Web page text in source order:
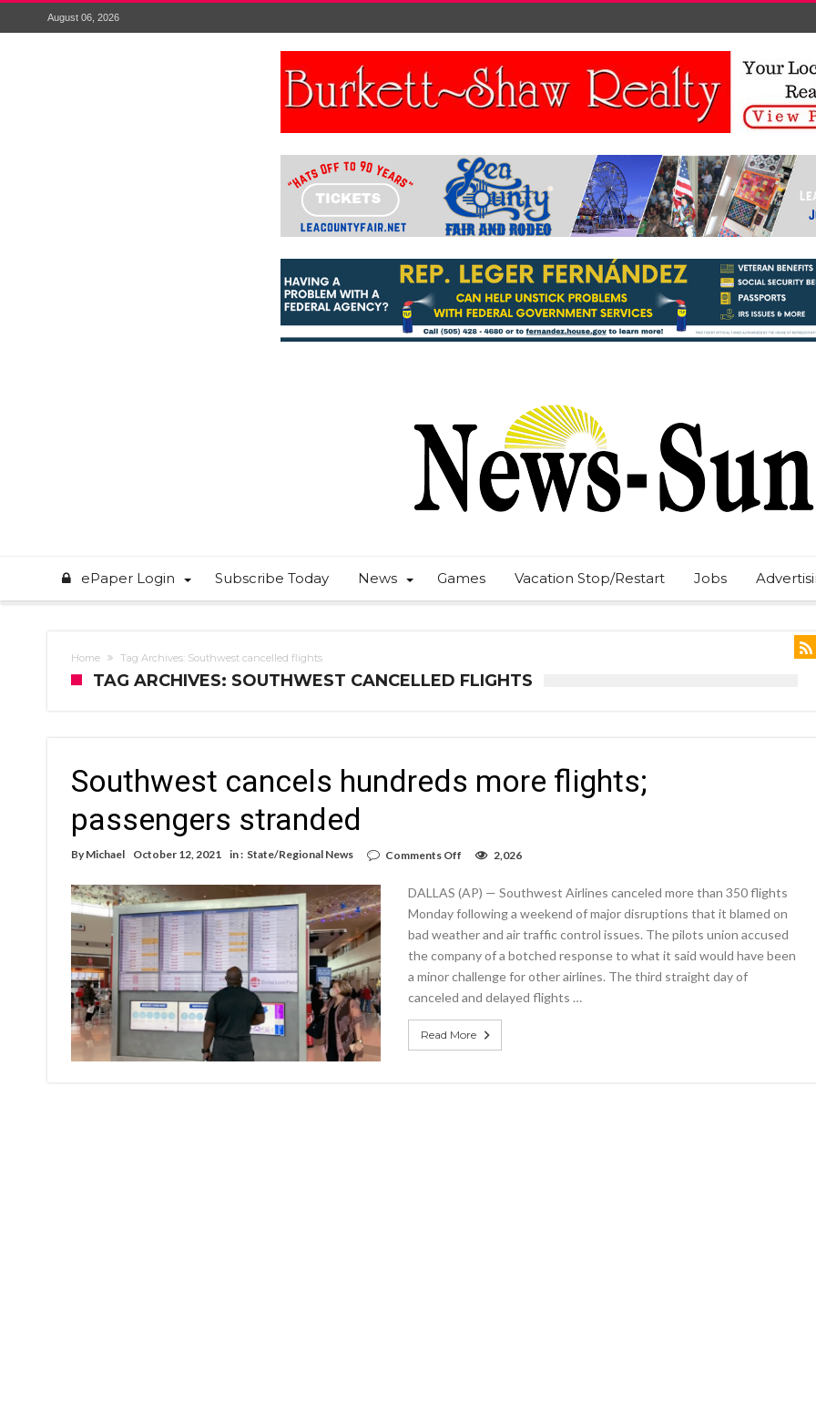
August 06, 2026
ePaper Login Subscribe Today News Games Vacation Stop/Restart Jobs
Home Tag Archives: Southwest cancelled flights
TAG ARCHIVES: SOUTHWEST CANCELLED FLIGHTS
Southwest cancels hundreds more flights;
passengers stranded
By Michael October 12, 2021 in : State/Regional News Comments Off
hundreds
more
passengers
stranded
2,026
DALLAS (AP) — Southwest Airlines canceled more than 350 flights
Monday following a weekend of major disruptions that it blamed on
bad weather and air traffic control issues. The pilots union accused
the company of a botched response to what it said would have been
a minor challenge for other airlines. The third straight day of
canceled and delayed flights …
Read More